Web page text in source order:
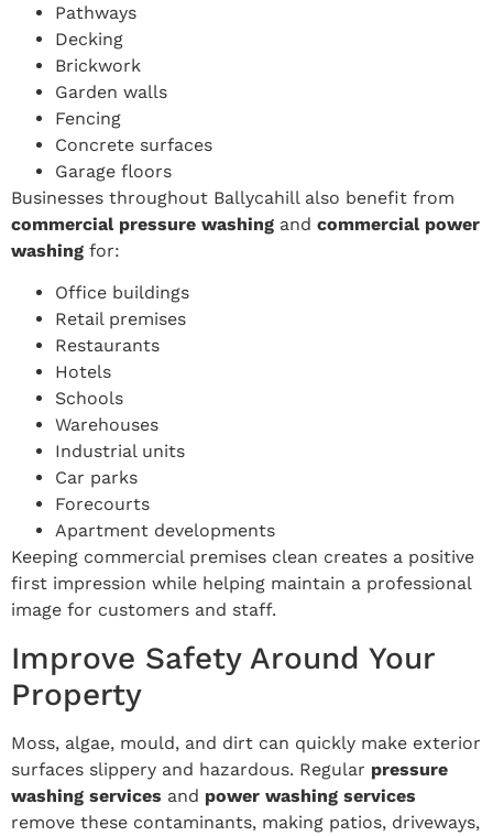
Pathways
Decking
Brickwork
Garden walls
Fencing
Concrete surfaces
Garage floors
Businesses throughout Ballycahill also benefit from
commercial pressure washing and commercial power
washing for:
Office buildings
Retail premises
Restaurants
Hotels
Schools
Warehouses
Industrial units
Car parks
Forecourts
Apartment developments
Keeping commercial premises clean creates a positive
first impression while helping maintain a professional
image for customers and staff.
Improve Safety Around Your
Property
Moss, algae, mould, and dirt can quickly make exterior
surfaces slippery and hazardous. Regular pressure
washing services and power washing services
remove these contaminants, making patios, driveways,